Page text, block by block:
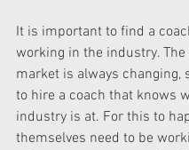
It is important to find a
working in the industry. The
market is always changing,
to hire a coach that knows
industry is at. For this to
themselves need to be